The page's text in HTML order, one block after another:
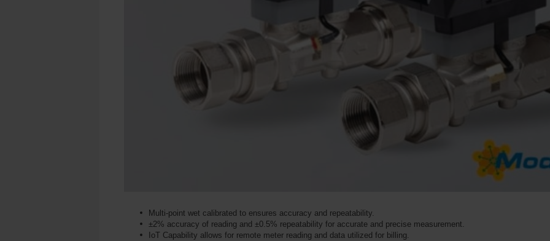
Multi-point wet calibrated to ensures accuracy and repeatability.
±2% accuracy of reading and ±0.5% repeatability for accurate and precise measurement.
IoT Capability allows for remote meter reading and data utilized for billing.